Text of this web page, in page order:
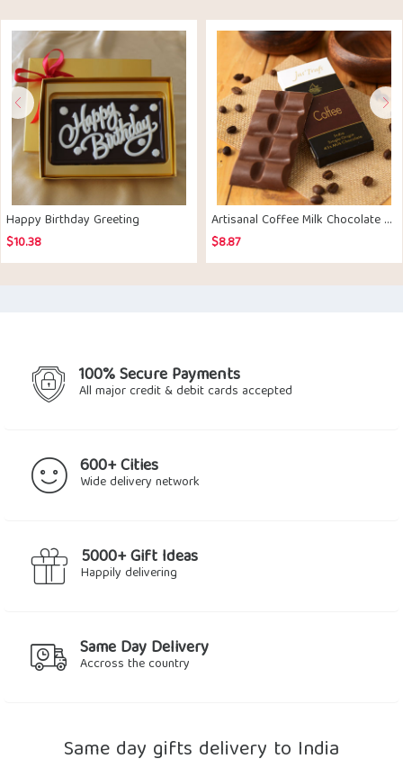
Happy Birthday Greeting
$10.38
Artisanal Coffee Milk Chocolate Bar Set of 2
$8.87
100% Secure Payments
All major credit & debit cards accepted
600+ Cities
Wide delivery network
5000+ Gift Ideas
Happily delivering
Same Day Delivery
Accross the country
Same day gifts delivery to India